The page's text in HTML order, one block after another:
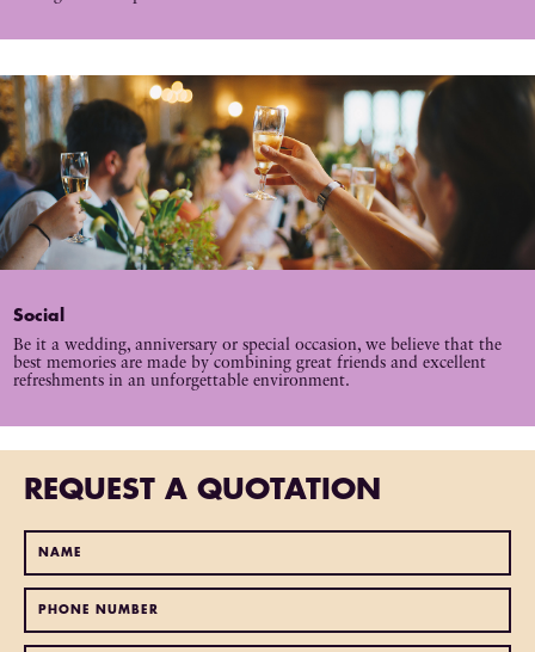
Social
Be it a wedding, anniversary or special occasion, we believe that the
best memories are made by combining great friends and excellent
refreshments in an unforgettable environment.
REQUEST A QUOTATION